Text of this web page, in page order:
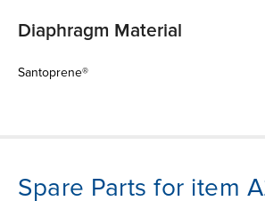
Diaphragm Material
Santoprene®
Spare Parts for item